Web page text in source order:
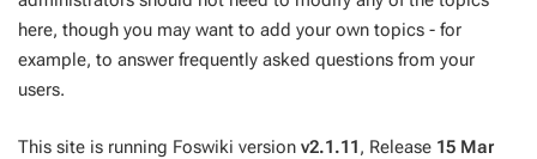
here, though you may want to add your own topics - for
example, to answer frequently asked questions from your
users.
This site is running Foswiki version v2.1.11, Release 15 Mar